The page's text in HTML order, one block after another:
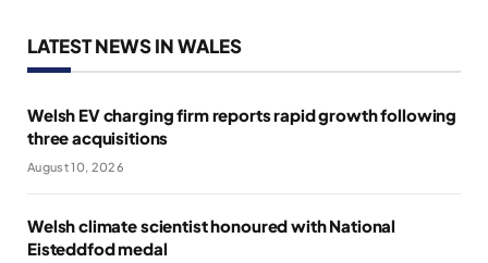
LATEST NEWS IN WALES
Welsh EV charging firm reports rapid growth following
three acquisitions
August 10, 2026
Welsh climate scientist honoured with National
Eisteddfod medal